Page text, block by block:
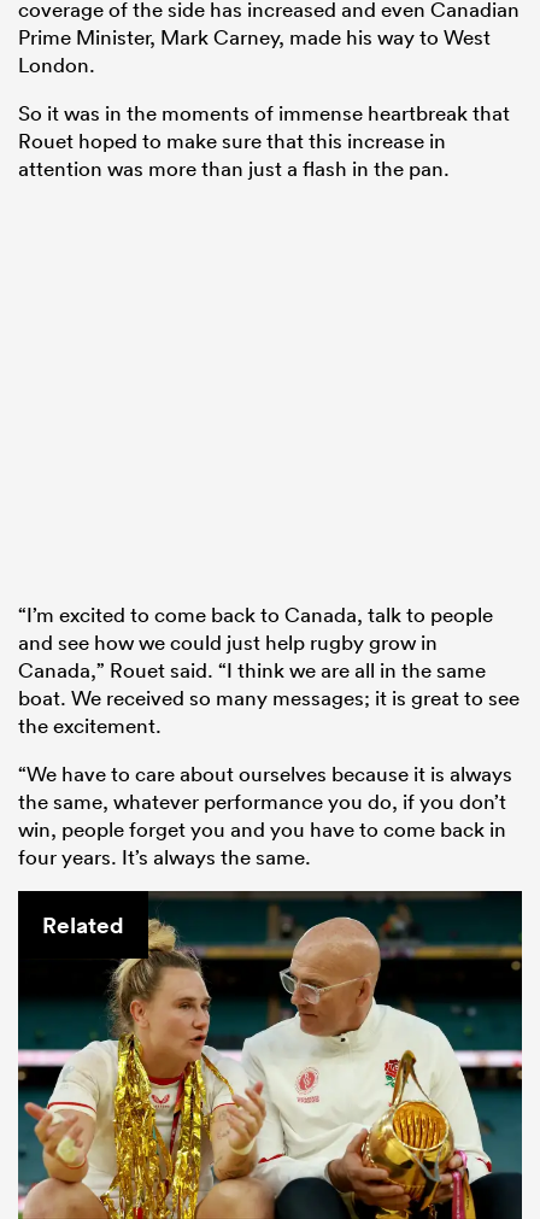
coverage of the side has increased and even Canadian
Prime Minister, Mark Carney, made his way to West
London.
So it was in the moments of immense heartbreak that
Rouet hoped to make sure that this increase in
attention was more than just a flash in the pan.
“I’m excited to come back to Canada, talk to people
and see how we could just help rugby grow in
Canada,” Rouet said. “I think we are all in the same
boat. We received so many messages; it is great to see
the excitement.
“We have to care about ourselves because it is always
the same, whatever performance you do, if you don’t
win, people forget you and you have to come back in
four years. It’s always the same.
Related